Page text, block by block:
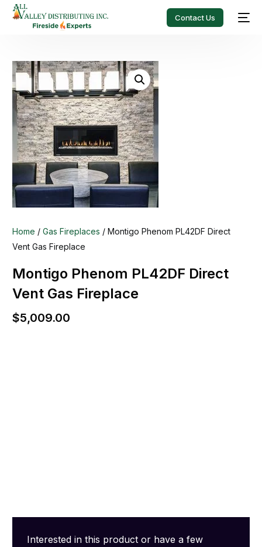
Contact Us
Home /Gas Fireplaces / Montigo Phenom PL42DF Direct
Vent Gas Fireplace
Montigo Phenom PL42DF Direct
Vent Gas Fireplace
$5,009.00
Interested in this product or have a few